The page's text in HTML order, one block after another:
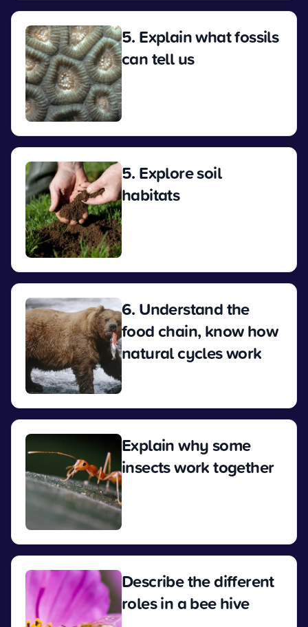
5. Explain what fossils
can tell us
5. Explore soil
habitats
6. Understand the
food chain, know how
natural cycles work
Explain why some
insects work together
Describe the different
roles in a bee hive